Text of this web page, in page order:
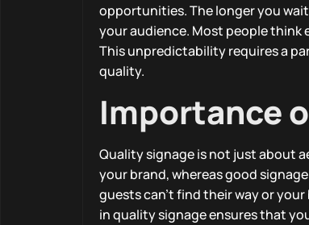
opportunities. The longer you
your audience. Most people
This unpredictability requires a
quality.
Importance
Quality signage is not just about
your brand, whereas good
guests can’t find their way or
in quality signage ensures that